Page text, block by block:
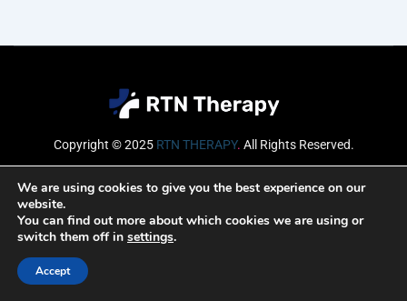
Copyright © 2025 RTN THERAPY. All Rights Reserved.
Email
We are using cookies to give you the best experience on our
website.
You can find out more about which cookies we are using or
switch them off in settings.
Accept